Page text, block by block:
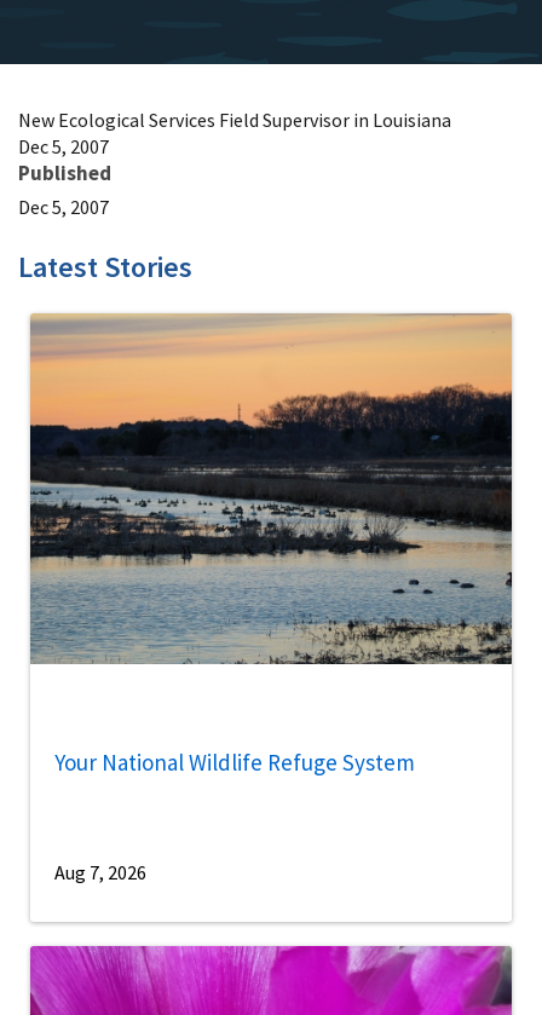
New Ecological Services Field Supervisor in Louisiana
Dec 5, 2007
Published
Dec 5, 2007
Latest Stories
Your National Wildlife Refuge System
Aug 7, 2026